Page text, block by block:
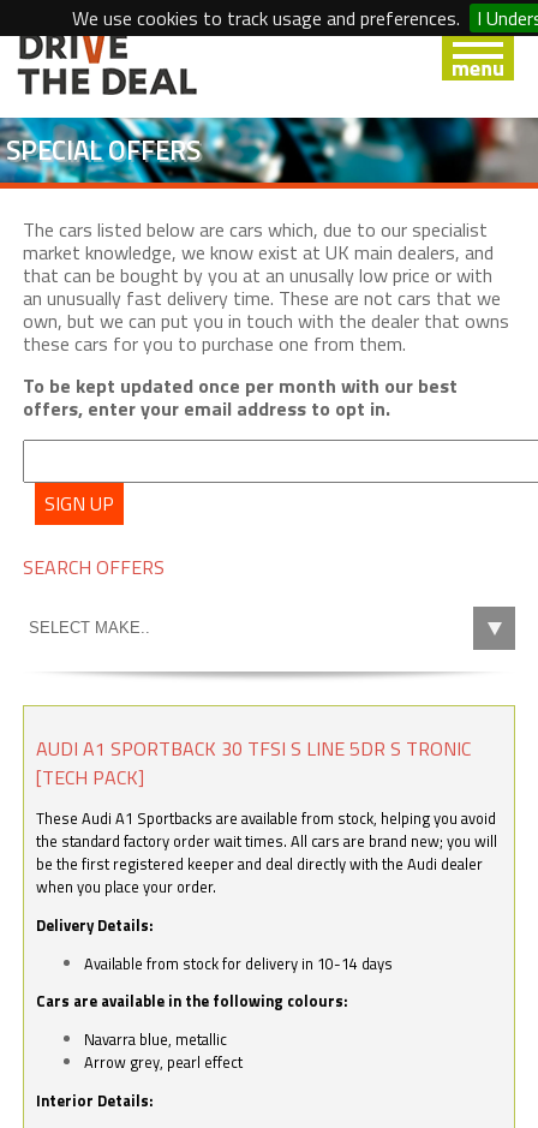
We use cookies to track usage and preferences. I
SPECIAL OFFERS
The cars listed below are cars which, due to our specialist
market knowledge, we know exist at UK main dealers, and
that can be bought by you at an unusally low price or with
an unusually fast delivery time. These are not cars that we
own, but we can put you in touch with the dealer that owns
these cars for you to purchase one from them.
To be kept updated once per month with our best
offers, enter your email address to opt in.
SIGN UP
SEARCH OFFERS
AUDI A1 SPORTBACK 30 TFSI S LINE 5DR S TRONIC
[TECH PACK]
These Audi A1 Sportbacks are available from stock, helping you avoid
the standard factory order wait times. All cars are brand new; you will
be the first registered keeper and deal directly with the Audi dealer
when you place your order.
Delivery Details:
Available from stock for delivery in 10-14 days
Cars are available in the following colours:
Navarra blue, metallic
Arrow grey, pearl effect
Interior Details: